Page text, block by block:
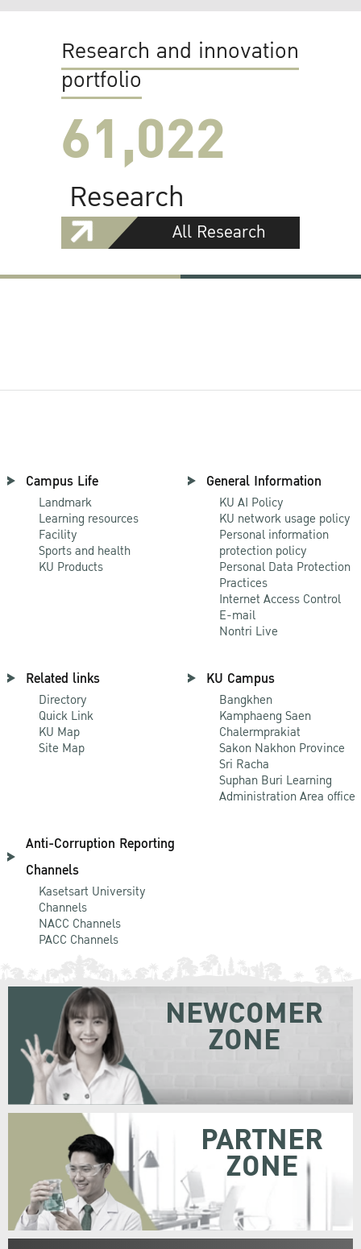
Research and innovation
portfolio
61,022
Research
All Research
Campus Life
Landmark
Learning resources
Facility
Sports and health
KU Products
General Information
KU AI Policy
KU network usage policy
Personal information
protection policy
Personal Data Protection
Practices
Internet Access Control
E-mail
Nontri Live
Related links
Directory
Quick Link
KU Map
Site Map
KU Campus
Bangkhen
Kamphaeng Saen
Chalermprakiat
Sakon Nakhon Province
Sri Racha
Suphan Buri Learning
Administration Area office
Anti-Corruption Reporting
Channels
Kasetsart University
Channels
NACC Channels
PACC Channels
NEWCOMER
ZONE
PARTNER
ZONE